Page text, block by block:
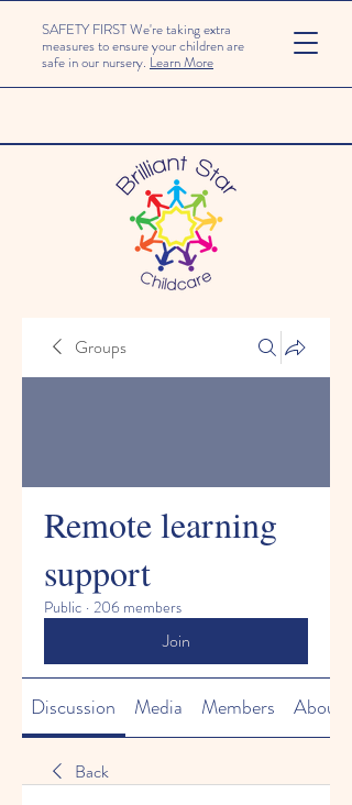
SAFETY FIRST We're taking extra
measures to ensure your children are
safe in our nursery. Learn More
Groups
Remote learning
support
Public · 206 members
Join
Discussion Media Members About
Back